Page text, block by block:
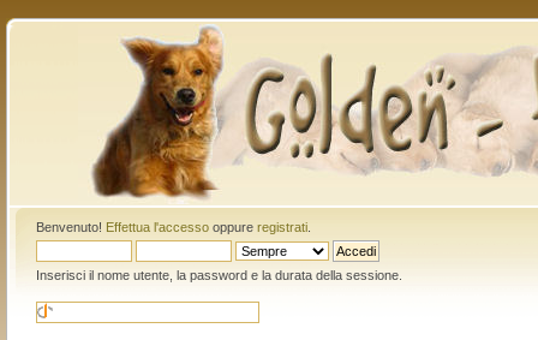
Benvenuto! Effettua l'accessooppure registrati.
Inserisci il nome utente, la password e la durata della sessione.